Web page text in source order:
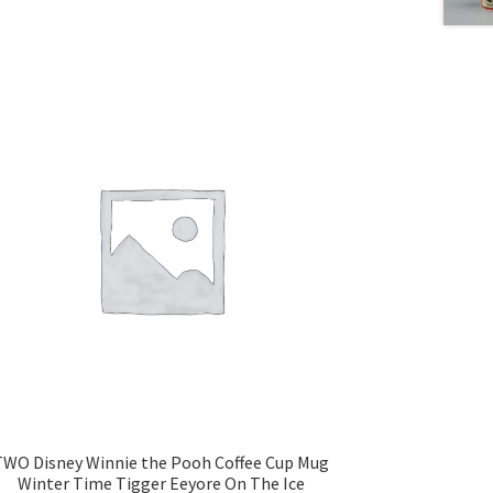
Disney Winnie the Pooh Coffee Cup Mug
Winter Time Tigger Eeyore On The Ice